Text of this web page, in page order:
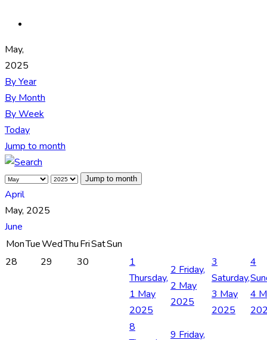
May,
2025
By Year
By Month
By Week
Today
Jump to month
Jump to month
April
May, 2025
June
MonTueWedThuFriSatSun
28
29 30
1
Thursday,
1 May
2025
2 Friday,
2 May
2025
3
Saturday,
3 May
2025
4
4
8
9 Friday,